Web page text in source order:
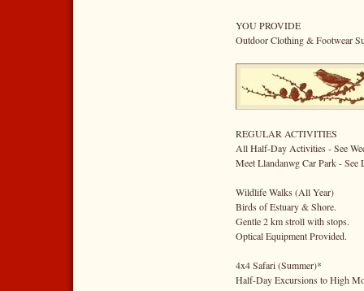
YOU PROVIDE
Outdoor Clothing & Footwear
REGULAR ACTIVITIES
All Half-Day Activities - See
Meet Llandanwg Car Park - See
Wildlife Walks (All Year)
Birds of Estuary & Shore.
Gentle 2 km stroll with stops.
Optical Equipment Provided.
4x4 Safari (Summer)*
Half-Day Excursions to High